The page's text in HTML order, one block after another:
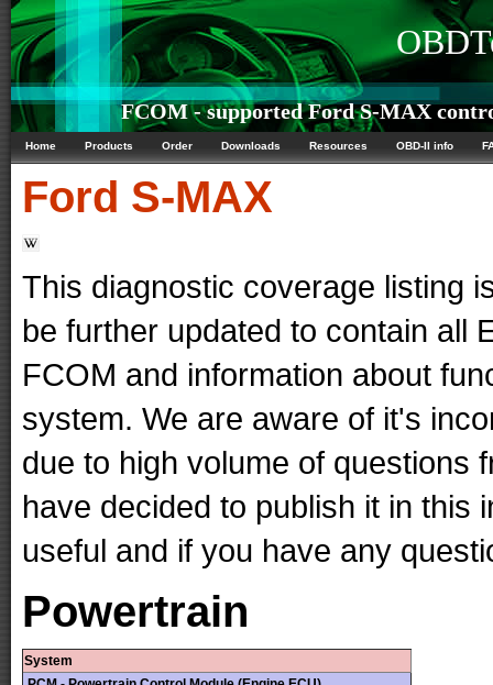
FCOM - supported Ford S-MAX
Home Products Order Downloads Resources OBD-II info
Ford S-MAX
This diagnostic coverage listing
be further updated to contain all
FCOM and information about
system. We are aware of it's
due to high volume of questions
have decided to publish it in this
useful and if you have any
Powertrain
System